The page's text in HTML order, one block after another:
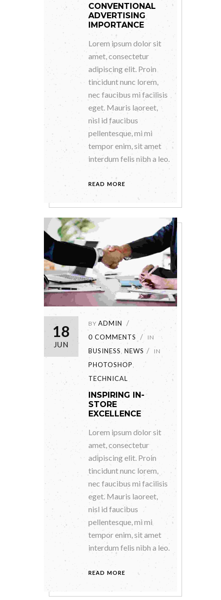
CONVENTIONAL
ADVERTISING
IMPORTANCE
Lorem ipsum dolor sit
amet, consectetur
adipiscing elit. Proin
tincidunt nunc lorem,
nec faucibus mi facilisis
eget. Mauris laoreet,
nisl id faucibus
pellentesque, mi mi
tempor enim, sit amet
interdum felis nibh a leo.
READ MORE
18
JUN
BY ADMIN
0 COMMENTS
IN
BUSINESS, NEWS IN
PHOTOSHOP,
TECHNICAL
INSPIRING IN-
STORE
EXCELLENCE
Lorem ipsum dolor sit
amet, consectetur
adipiscing elit. Proin
tincidunt nunc lorem,
nec faucibus mi facilisis
eget. Mauris laoreet,
nisl id faucibus
pellentesque, mi mi
tempor enim, sit amet
interdum felis nibh a leo.
READ MORE